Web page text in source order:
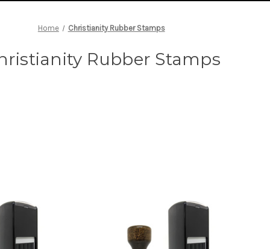
Home Christianity Rubber Stamps
Rubber Stamps